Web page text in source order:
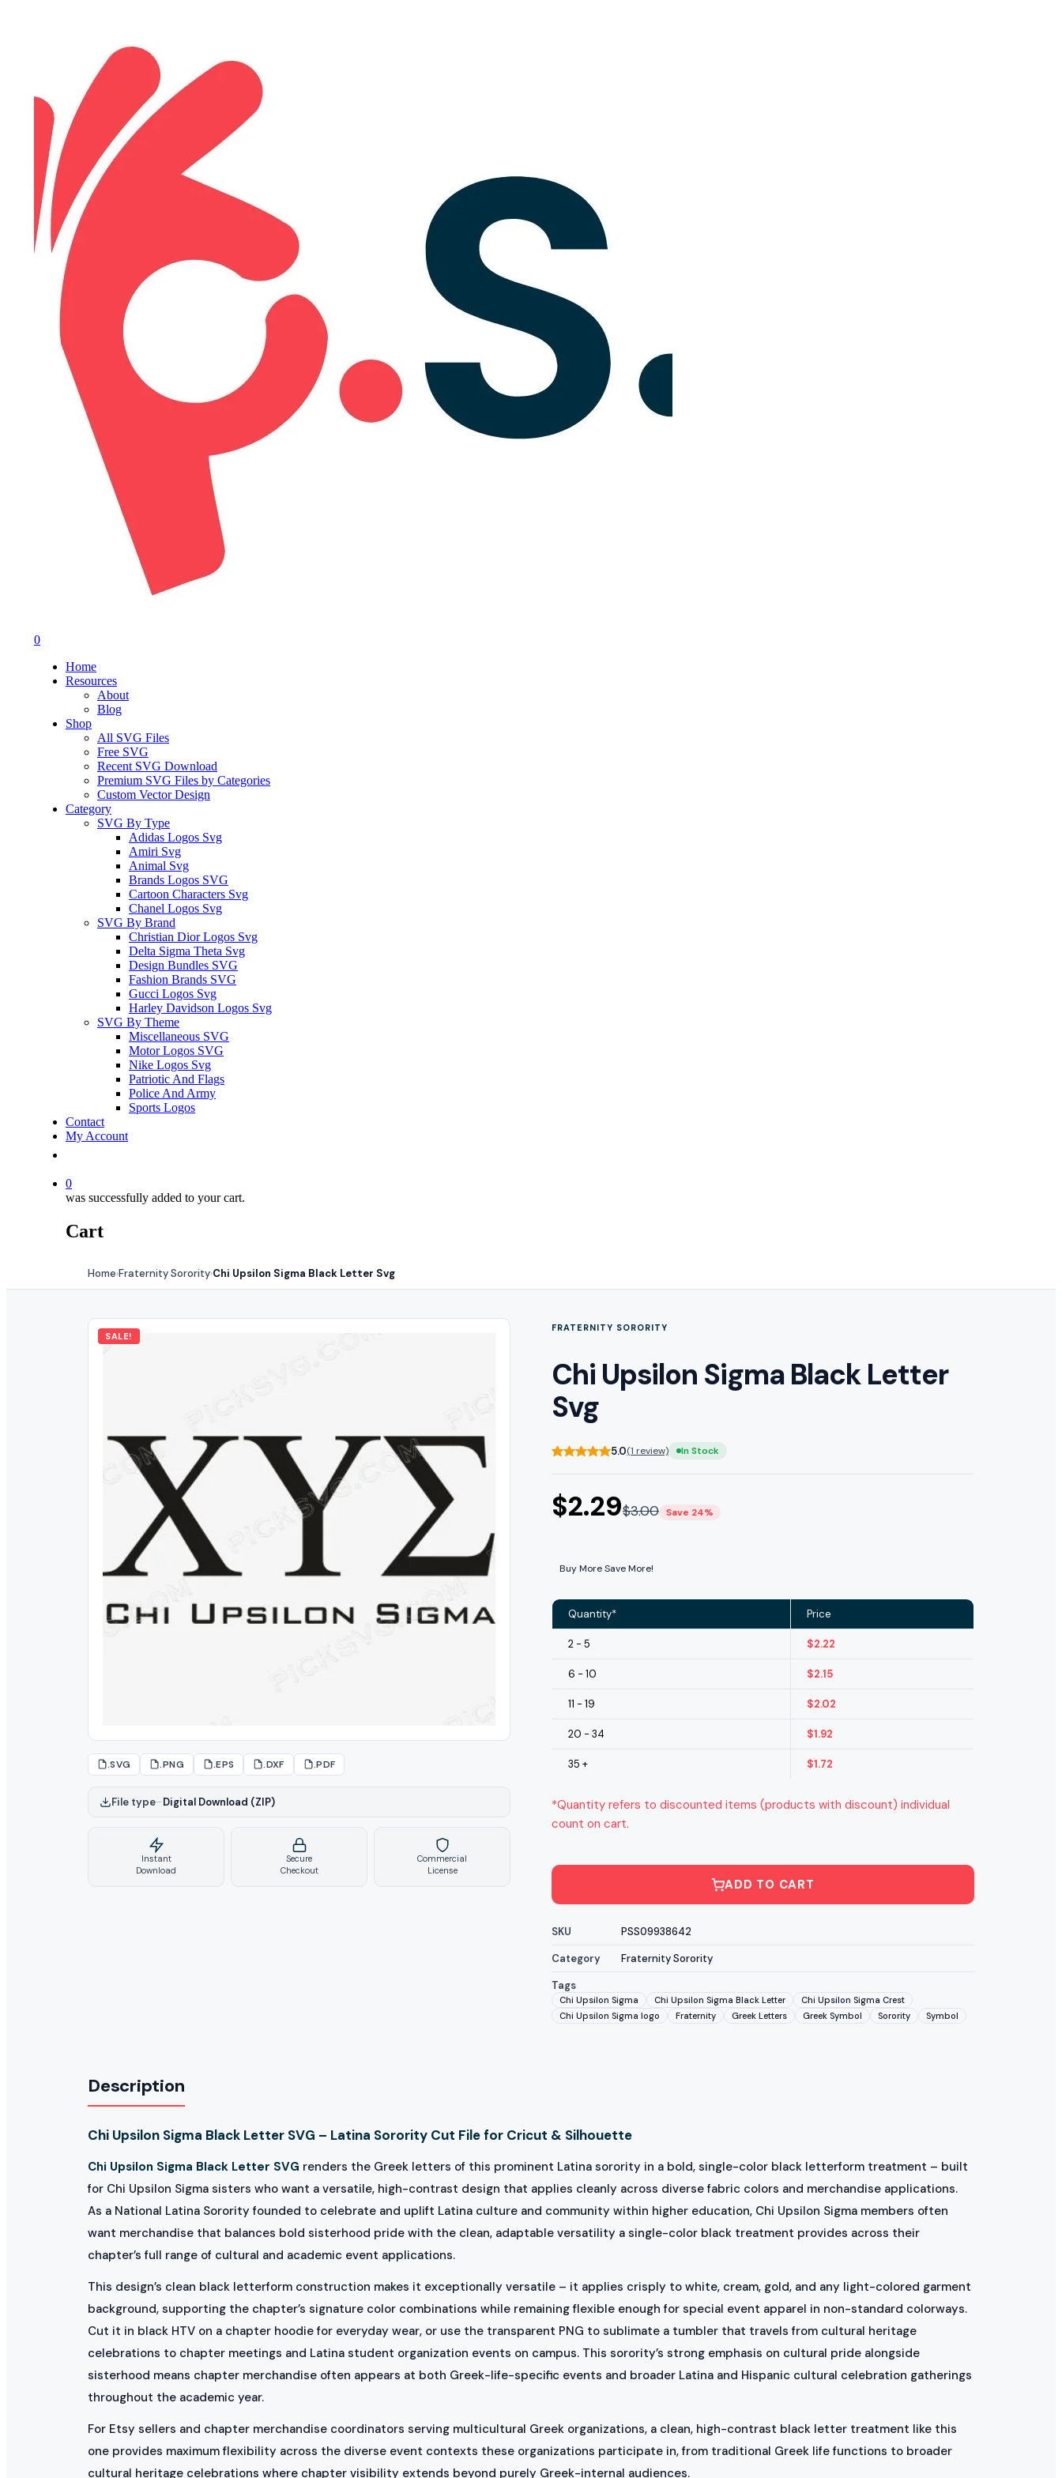
0
Home
Resources
About
Blog
Shop
All SVG Files
Free SVG
Recent SVG Download
Premium SVG Files by Categories
Custom Vector Design
Category
SVG By Type
Adidas Logos Svg
Amiri Svg
Animal Svg
Brands Logos SVG
Cartoon Characters Svg
Chanel Logos Svg
SVG By Brand
Christian Dior Logos Svg
Delta Sigma Theta Svg
Design Bundles SVG
Fashion Brands SVG
Gucci Logos Svg
Harley Davidson Logos Svg
SVG By Theme
Miscellaneous SVG
Motor Logos SVG
Nike Logos Svg
Patriotic And Flags
Police And Army
Sports Logos
Contact
My Account
0
was successfully added to your cart.
Cart
Home›Fraternity Sorority›Chi Upsilon Sigma Black Letter Svg
SALE!
.SVG .PNG .EPS .DXF .PDF
File type–Digital Download (ZIP)
Instant
Download
Secure
Checkout
Commercial
License
FRATERNITY SORORITY
Chi Upsilon Sigma Black Letter
Svg
5.0(1 review) In Stock
$2.29$3.00 Save 24%
Buy More Save More!
Quantity* Price
2 - 5 $2.22
6 - 10 $2.15
11 - 19 $2.02
20 - 34 $1.92
35 + $1.72
*Quantity refers to discounted items (products with discount) individual
count on cart.
ADD TO CART
SKU
PSS09938642
Category
Fraternity Sorority
Tags
Chi Upsilon Sigma Chi Upsilon Sigma Black Letter
Chi Upsilon Sigma Crest
Chi Upsilon Sigma logo
Fraternity Greek Letters Greek Symbol Sorority Symbol
Description
Chi Upsilon Sigma Black Letter SVG – Latina Sorority Cut File for Cricut & Silhouette
Chi Upsilon Sigma Black Letter SVG renders the Greek letters of this prominent Latina sorority in a bold, single-color black letterform treatment – built
for Chi Upsilon Sigma sisters who want a versatile, high-contrast design that applies cleanly across diverse fabric colors and merchandise applications.
As a National Latina Sorority founded to celebrate and uplift Latina culture and community within higher education, Chi Upsilon Sigma members often
want merchandise that balances bold sisterhood pride with the clean, adaptable versatility a single-color black treatment provides across their
chapter’s full range of cultural and academic event applications.
This design’s clean black letterform construction makes it exceptionally versatile – it applies crisply to white, cream, gold, and any light-colored garment
background, supporting the chapter’s signature color combinations while remaining flexible enough for special event apparel in non-standard colorways.
Cut it in black HTV on a chapter hoodie for everyday wear, or use the transparent PNG to sublimate a tumbler that travels from cultural heritage
celebrations to chapter meetings and Latina student organization events on campus. This sorority’s strong emphasis on cultural pride alongside
sisterhood means chapter merchandise often appears at both Greek-life-specific events and broader Latina and Hispanic cultural celebration gatherings
throughout the academic year.
For Etsy sellers and chapter merchandise coordinators serving multicultural Greek organizations, a clean, high-contrast black letter treatment like this
one provides maximum flexibility across the diverse event contexts these organizations participate in, from traditional Greek life functions to broader
cultural heritage celebrations where chapter visibility extends beyond purely Greek-internal audiences.